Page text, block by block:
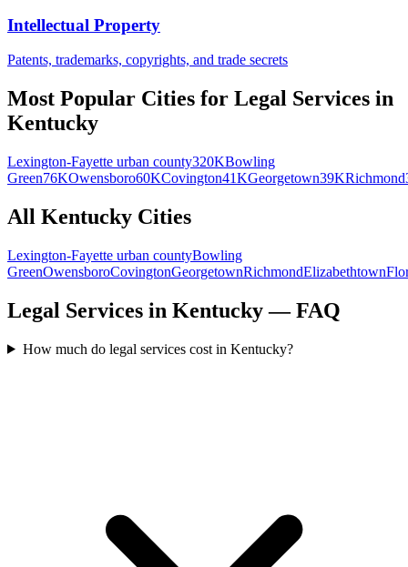
Intellectual Property
Patents, trademarks, copyrights, and trade secrets
Most Popular Cities for Legal Services in
Kentucky
Lexington-Fayette urban county320KBowling
Green76KOwensboro60KCovington41KGeorgetown39KRichmond
All Kentucky Cities
Lexington-Fayette urban countyBowling
GreenOwensboroCovingtonGeorgetownRichmondElizabethtown
Legal Services in Kentucky — FAQ
How much do legal services cost in Kentucky?